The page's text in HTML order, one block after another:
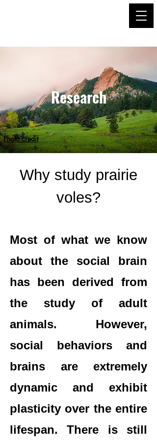
Research
Photo credit
Why study prairie
voles?
Most of what we know
about the social brain
has been derived from
the study of adult
animals. However,
social behaviors and
brains are extremely
dynamic and exhibit
plasticity over the entire
lifespan. There is still